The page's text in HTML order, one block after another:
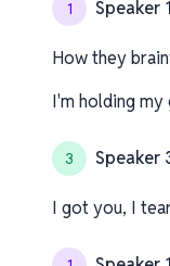
1 Speaker 1
How they
I'm holding my
3 Speaker
I got you, I